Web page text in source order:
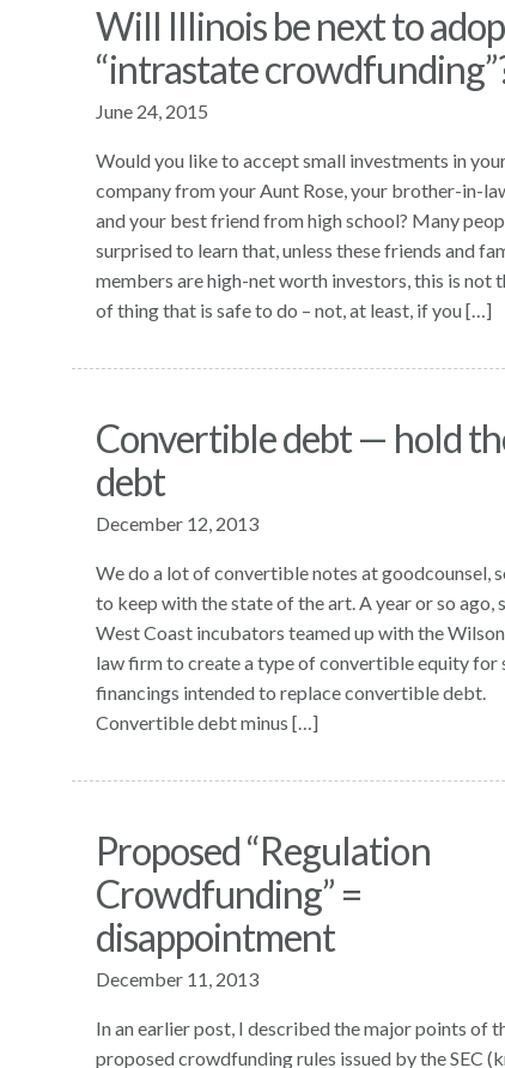
Will Illinois be next to
“intrastate
June 24, 2015
Would you like to accept small investments in
company from your Aunt Rose, your brother-in-
and your best friend from high school? Many
surprised to learn that, unless these friends and
members are high-net worth investors, this is not
of thing that is safe to do – not, at least, if you […]
Convertible debt — hold
debt
December 12, 2013
We do a lot of convertible notes at goodcounsel,
to keep with the state of the art. A year or so ago,
West Coast incubators teamed up with the
law firm to create a type of convertible equity for
financings intended to replace convertible debt.
Convertible debt minus […]
Proposed “Regulation
Crowdfunding” =
disappointment
December 11, 2013
In an earlier post, I described the major points of
proposed crowdfunding rules issued by the SEC